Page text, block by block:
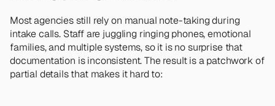
Most agencies still rely on manual note-taking during
intake calls. Staff are juggling ringing phones, emotional
families, and multiple systems, so it is no surprise that
documentation is inconsistent. The result is a patchwork of
partial details that makes it hard to: